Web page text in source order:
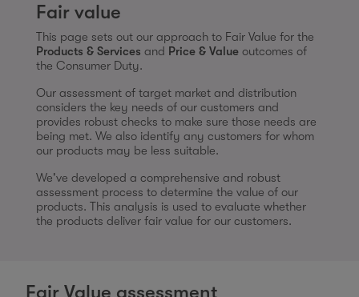
Fair value
This page sets out our approach to Fair Value for the
Products & Services and Price & Value outcomes of
the Consumer Duty.
Our assessment of target market and distribution
considers the key needs of our customers and
provides robust checks to make sure those needs are
being met. We also identify any customers for whom
our products may be less suitable.
We've developed a comprehensive and robust
assessment process to determine the value of our
products. This analysis is used to evaluate whether
the products deliver fair value for our customers.
Fair Value assessment